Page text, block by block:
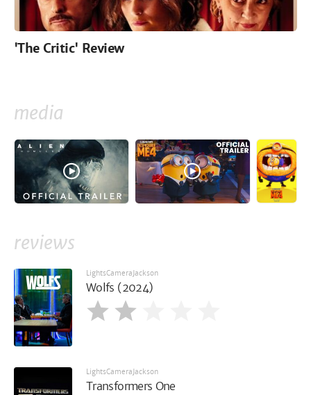
'The Critic' Review
media
reviews
LightsCameraJackson
Wolfs (2024)
LightsCameraJackson
Transformers One